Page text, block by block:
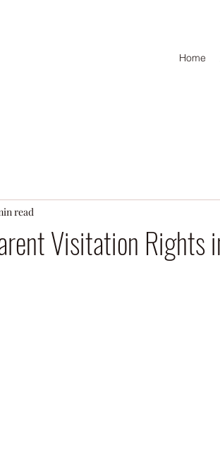
Home
Visitation Rights
read